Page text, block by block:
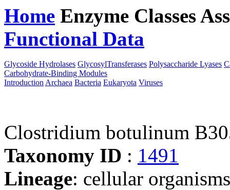
Home Enzyme Classes
Functional Data
Glycoside Hydrolases GlycosylTransferases Polysaccharide Lyases
Carbohydrate-Binding Modules
Introduction Archaea Bacteria Eukaryota Viruses
Clostridium botulinum
Taxonomy ID : 1491
Lineage: cellular